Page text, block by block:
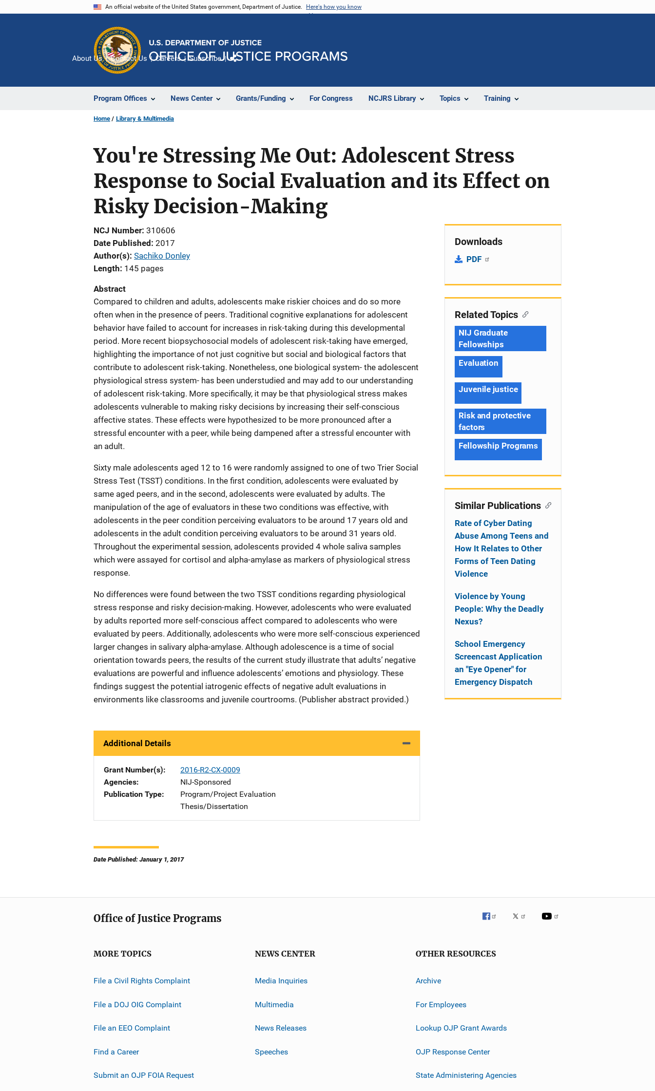
An official website of the United States government, Department of Justice. Here's how you know
Program Offices News Center Grants/Funding For Congress NCJRS Library Topics Training
About Us Contact Us Careers Subscribe
Home Library & Multimedia
You're Stressing Me Out: Adolescent Stress
Response to Social Evaluation and its Effect on
Risky Decision-Making
NCJ Number 310606
Date Published 2017
Author(s) Sachiko Donley
Length 145 pages
Abstract
Compared to children and adults, adolescents make riskier choices and do so more
often when in the presence of peers. Traditional cognitive explanations for adolescent
behavior have failed to account for increases in risk-taking during this developmental
period. More recent biopsychosocial models of adolescent risk-taking have emerged,
highlighting the importance of not just cognitive but social and biological factors that
contribute to adolescent risk-taking. Nonetheless, one biological system- the adolescent
physiological stress system- has been understudied and may add to our understanding
of adolescent risk-taking. More specifically, it may be that physiological stress makes
adolescents vulnerable to making risky decisions by increasing their self-conscious
affective states. These effects were hypothesized to be more pronounced after a
stressful encounter with a peer, while being dampened after a stressful encounter with
an adult.
Sixty male adolescents aged 12 to 16 were randomly assigned to one of two Trier Social
Stress Test (TSST) conditions. In the first condition, adolescents were evaluated by
same aged peers, and in the second, adolescents were evaluated by adults. The
manipulation of the age of evaluators in these two conditions was effective, with
adolescents in the peer condition perceiving evaluators to be around 17 years old and
adolescents in the adult condition perceiving evaluators to be around 31 years old.
Throughout the experimental session, adolescents provided 4 whole saliva samples
which were assayed for cortisol and alpha-amylase as markers of physiological stress
response.
No differences were found between the two TSST conditions regarding physiological
stress response and risky decision-making. However, adolescents who were evaluated
by adults reported more self-conscious affect compared to adolescents who were
evaluated by peers. Additionally, adolescents who were more self-conscious experienced
larger changes in salivary alpha-amylase. Although adolescence is a time of social
orientation towards peers, the results of the current study illustrate that adults’ negative
evaluations are powerful and influence adolescents’ emotions and physiology. These
findings suggest the potential iatrogenic effects of negative adult evaluations in
environments like classrooms and juvenile courtrooms. (Publisher abstract provided.)
Additional Details
Grant Number(s)
2016-R2-CX-0009
Agencies
NIJ-Sponsored
Publication Type
Program/Project Evaluation
Thesis/Dissertation
Date Published: January 1, 2017
Downloads
PDF
Related Topics
NIJ Graduate
Fellowships
Evaluation
Juvenile justice
Risk and protective
factors
Fellowship Programs
Similar Publications
Rate of Cyber Dating
Abuse Among Teens and
How It Relates to Other
Forms of Teen Dating
Violence
Violence by Young
People: Why the Deadly
Nexus?
School Emergency
Screencast Application
an "Eye Opener" for
Emergency Dispatch
Office of Justice Programs
MORE TOPICS
File a Civil Rights Complaint
File a DOJ OIG Complaint
File an EEO Complaint
Find a Career
Submit an OJP FOIA Request
NEWS CENTER
Media Inquiries
Multimedia
News Releases
Speeches
OTHER RESOURCES
Archive
For Employees
Lookup OJP Grant Awards
OJP Response Center
State Administering Agencies